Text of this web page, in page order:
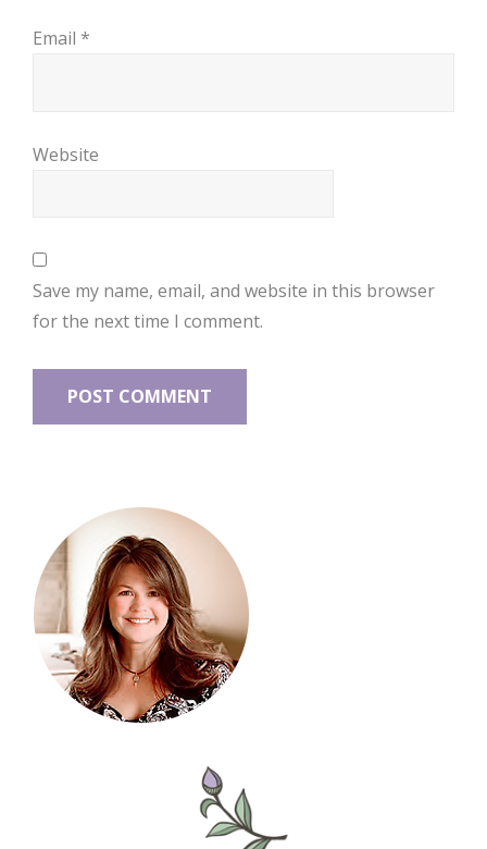
Email *
Website
Save my name, email, and website in this browser
for the next time I comment.